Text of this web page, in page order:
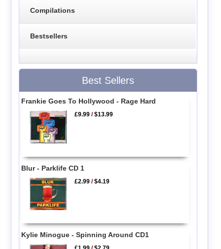
Compilations
Bestsellers
Best Sellers
Frankie Goes To Hollywood - Rage Hard
£9.99 /$13.99
Blur - Parklife CD 1
£2.99 /$4.19
Kylie Minogue - Spinning Around CD1